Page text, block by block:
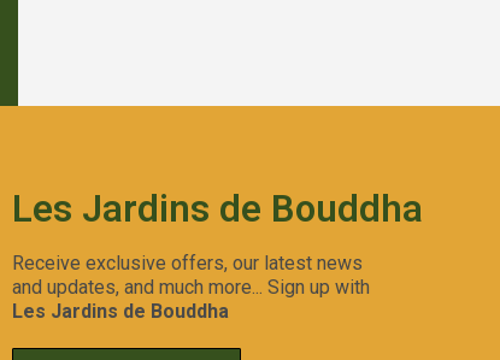
Les Jardins de Bouddha
Receive exclusive offers, our latest news
and updates, and much more... Sign up with
Les Jardins de Bouddha